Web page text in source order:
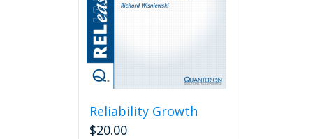
Reliability Growth
$20.00